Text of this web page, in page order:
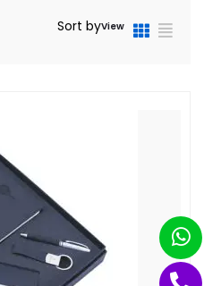
Sort byView